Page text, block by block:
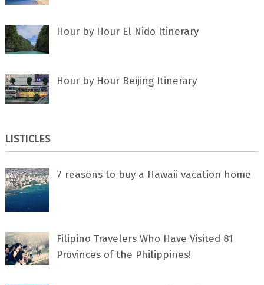
Hour by Hour El Nido Itinerary
Hour by Hour Beijing Itinerary
LISTICLES
7 rеаѕоnѕ tо buу a Hawaii vacation home
Filipino Travelers Who Have Visited 81
Provinces of the Philippines!